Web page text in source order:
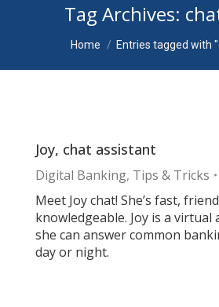
Tag Archives:
You are here:
Home Entries tagged with
Joy, chat assistant
Digital Banking, Tips & Tricks
Meet Joy chat! She’s fast,
knowledgeable. Joy is a virtual
she can answer common
day or night.